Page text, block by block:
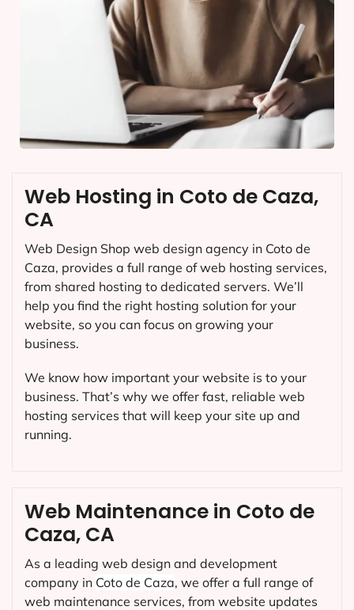
Web Maintenance in Coto de
Caza, CA
As a leading web design and development
company in Coto de Caza, we offer a full range of
web maintenance services, from website updates
Web Hosting in Coto de Caza,
CA
Web Design Shop web design agency in Coto de
Caza, provides a full range of web hosting services,
from shared hosting to dedicated servers. We’ll
help you find the right hosting solution for your
website, so you can focus on growing your
business.
We know how important your website is to your
business. That’s why we offer fast, reliable web
hosting services that will keep your site up and
running.